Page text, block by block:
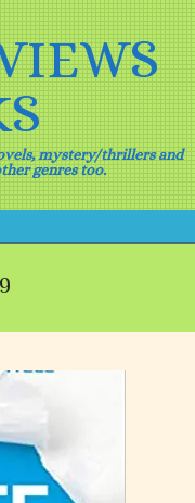
mystery/thrillers and
genres too.